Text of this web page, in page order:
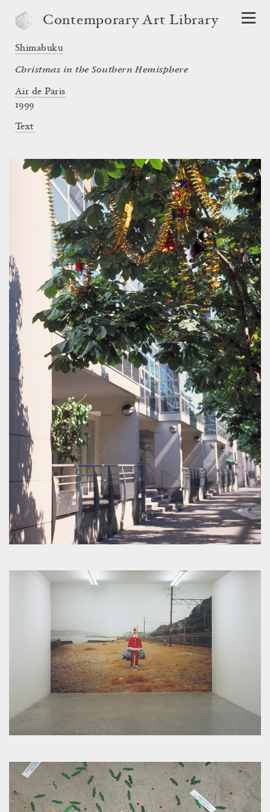
Contemporary Art Library
Shimabuku
Christmas in the Southern Hemisphere
Air de Paris
1999
Text